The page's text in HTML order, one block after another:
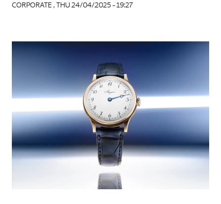
CORPORATE , THU 24/04/2025 - 19:27